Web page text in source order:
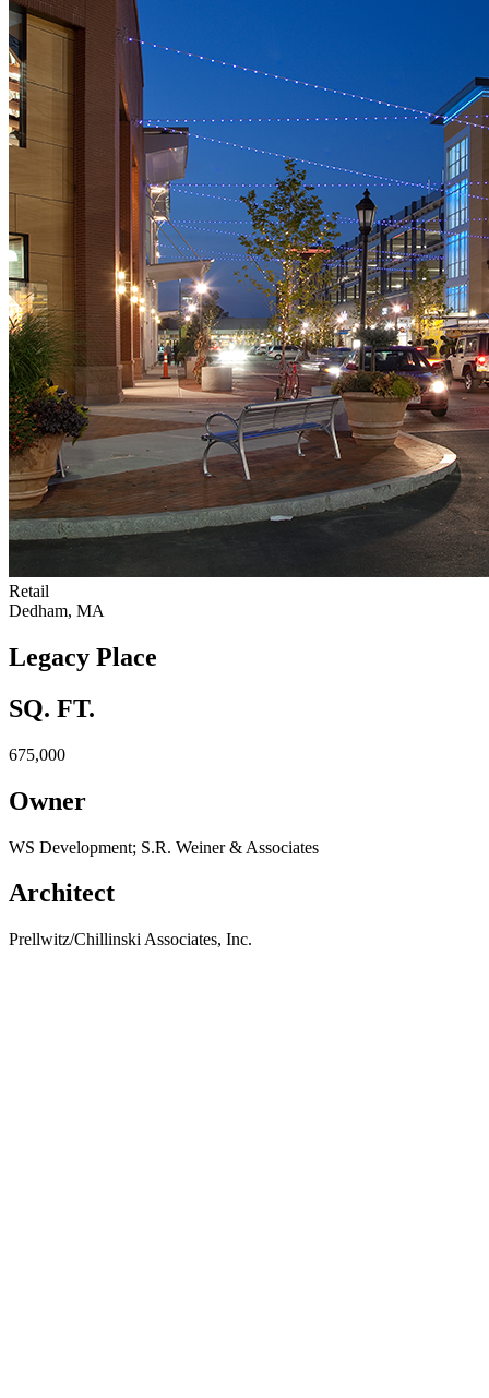
Retail
Dedham, MA
Legacy Place
SQ. FT.
675,000
Owner
WS Development; S.R. Weiner & Associates
Architect
Prellwitz/Chillinski Associates, Inc.